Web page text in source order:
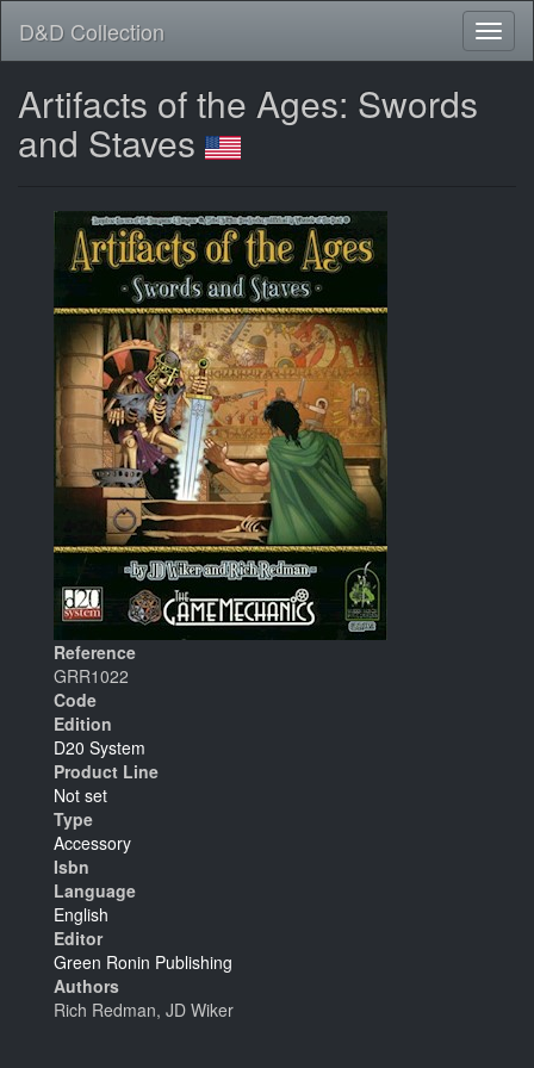
D&D Collection
Artifacts of the Ages: Swords
and Staves
Reference
GRR1022
Code
Edition
D20 System
Product Line
Not set
Type
Accessory
Isbn
Language
English
Editor
Green Ronin Publishing
Authors
Rich Redman, JD Wiker